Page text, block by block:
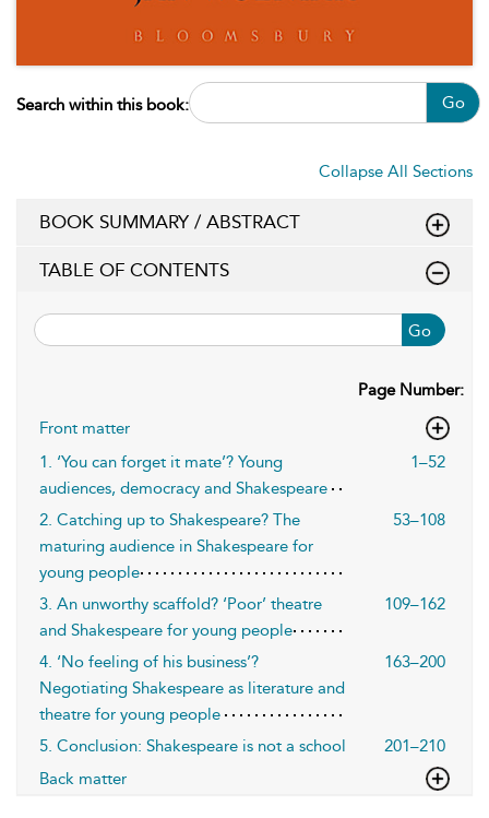
Search within this book: Go
Collapse All Sections
BOOK SUMMARY / ABSTRACT
TABLE OF CONTENTS
Go
Page Number:
Front matter
1. ‘You can forget it mate’? Young
audiences, democracy and Shakespeare
1–52
2. Catching up to Shakespeare? The
maturing audience in Shakespeare for
young people
53–108
3. An unworthy scaffold? ‘Poor’ theatre
and Shakespeare for young people
109–162
4. ‘No feeling of his business’?
Negotiating Shakespeare as literature and
theatre for young people
163–200
5. Conclusion: Shakespeare is not a school
201–210
Back matter